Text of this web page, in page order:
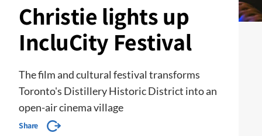
Christie lights up
IncluCity Festival
The film and cultural festival transforms
Toronto's Distillery Historic District into an
open-air cinema village
Share